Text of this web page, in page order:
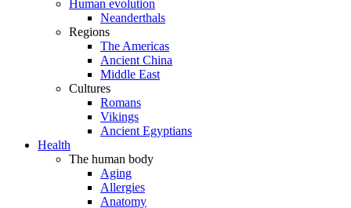
Human evolution
Neanderthals
Regions
The Americas
Ancient China
Middle East
Cultures
Romans
Vikings
Ancient Egyptians
Health
The human body
Aging
Allergies
Anatomy